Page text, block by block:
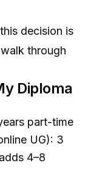
decision is
through
Diploma
part-time
UG): 3
4–8